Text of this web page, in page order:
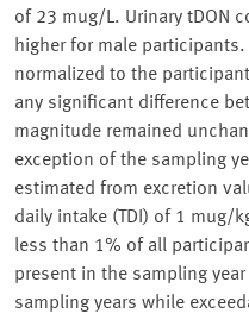
of 23 mug/L. Urinary tDON
higher for male
normalized to the
any significant difference
magnitude remained
exception of the sampling
estimated from excretion
daily intake (TDI) of 1 mug/
less than 1% of all
present in the sampling
sampling years while